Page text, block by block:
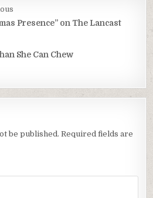
Presence” on The Lancast
She Can Chew
be published. Required fields are